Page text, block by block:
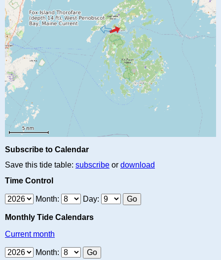
Subscribe to Calendar
Save this tide table: subscribe or download
Time Control
Month: Day:
Monthly Tide Calendars
Current month
Month: